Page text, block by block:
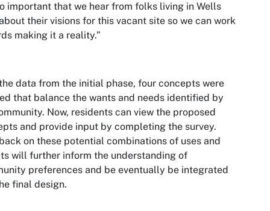
important that we hear from folks living in Wells
their visions for this vacant site so we can work
making it a reality.”
data from the initial phase, four concepts were
that balance the wants and needs identified by
Now, residents can view the proposed
and provide input by completing the survey.
on these potential combinations of uses and
will further inform the understanding of
preferences and be eventually be integrated
final design.